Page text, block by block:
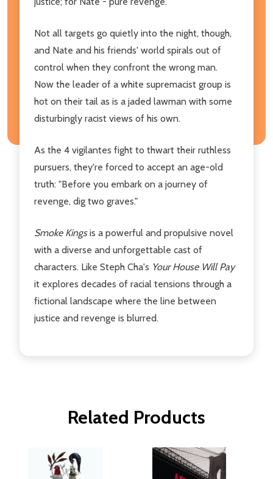
Not all targets go quietly into the night, though,
and Nate and his friends' world spirals out of
control when they confront the wrong man.
Now the leader of a white supremacist group is
hot on their tail as is a jaded lawman with some
disturbingly racist views of his own.
As the 4 vigilantes fight to thwart their ruthless
pursuers, they're forced to accept an age-old
truth: "Before you embark on a journey of
revenge, dig two graves."
Smoke Kingsis a powerful and propulsive novel
with a diverse and unforgettable cast of
characters. Like Steph Cha's Your House Will Pay
it explores decades of racial tensions through a
fictional landscape where the line between
justice and revenge is blurred.
Related Products